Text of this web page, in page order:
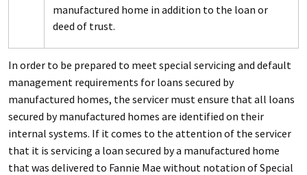
manufactured home in addition to the loan or
deed of trust.
In order to be prepared to meet special servicing and default
management requirements for loans secured by
manufactured homes, the servicer must ensure that all loans
secured by manufactured homes are identified on their
internal systems. If it comes to the attention of the servicer
that it is servicing a loan secured by a manufactured home
that was delivered to Fannie Mae without notation of Special